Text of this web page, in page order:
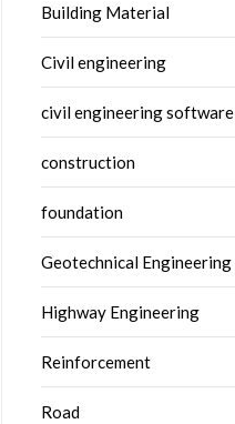
Building Material
Civil engineering
civil engineering software
construction
foundation
Geotechnical Engineering
Highway Engineering
Reinforcement
Road